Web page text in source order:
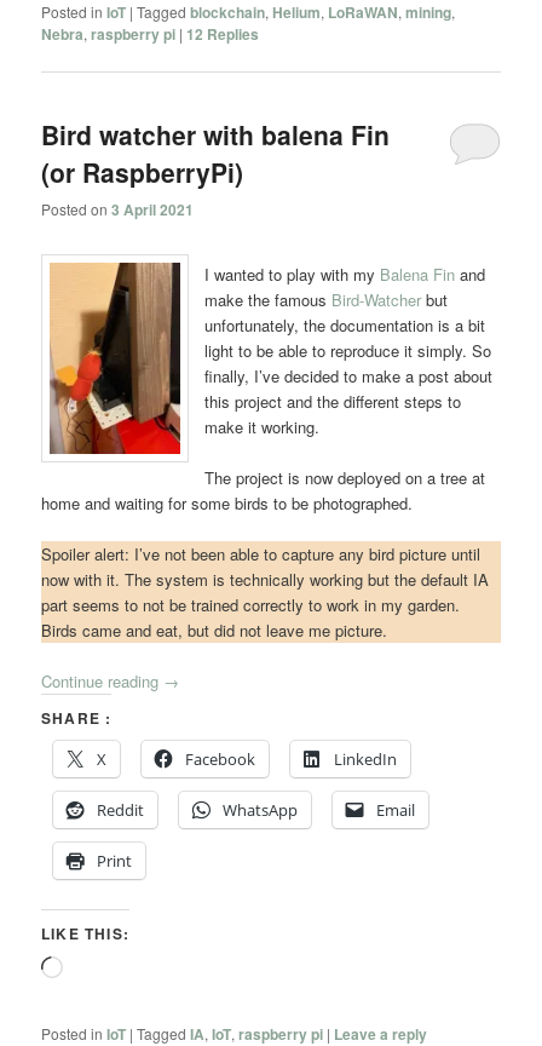
Posted in IoT |Tagged blockchain, Helium, LoRaWAN,mining,
Nebra,raspberry pi | 12 Replies
Bird watcher with balena Fin
(or RaspberryPi)
Posted on3 April 2021
I wanted to play with my Balena Fin and
make the famous Bird-Watcher but
unfortunately, the documentation is a bit
light to be able to reproduce it simply. So
finally, I’ve decided to make a post about
this project and the different steps to
make it working.
The project is now deployed on a tree at
home and waiting for some birds to be photographed.
Spoiler alert: I’ve not been able to capture any bird picture until
now with it. The system is technically working but the default IA
part seems to not be trained correctly to work in my garden.
Birds came and eat, but did not leave me picture.
Continue reading →
SHARE :
X
Facebook LinkedIn
Reddit WhatsApp Email
Print
LIKE THIS:
Loading…
Posted in IoT |Tagged IA,IoT,raspberry pi | Leave a reply